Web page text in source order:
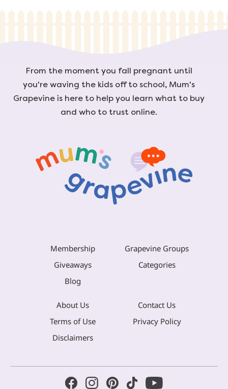
From the moment you fall pregnant until
you're waving the kids off to school, Mum's
Grapevine is here to help you learn what to buy
and who to trust online.
Membership
Grapevine Groups
Giveaways
Categories
Blog
About Us
Contact Us
Terms of Use
Privacy Policy
Disclaimers